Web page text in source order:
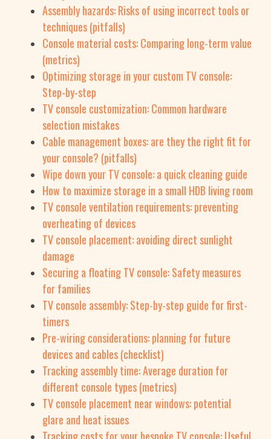
Assembly hazards: Risks of using incorrect tools or
techniques (pitfalls)
Console material costs: Comparing long-term value
(metrics)
Optimizing storage in your custom TV console:
Step-by-step
TV console customization: Common hardware
selection mistakes
Cable management boxes: are they the right fit for
your console? (pitfalls)
Wipe down your TV console: a quick cleaning guide
How to maximize storage in a small HDB living room
TV console ventilation requirements: preventing
overheating of devices
TV console placement: avoiding direct sunlight
damage
Securing a floating TV console: Safety measures
for families
TV console assembly: Step-by-step guide for first-
timers
Pre-wiring considerations: planning for future
devices and cables (checklist)
Tracking assembly time: Average duration for
different console types (metrics)
TV console placement near windows: potential
glare and heat issues